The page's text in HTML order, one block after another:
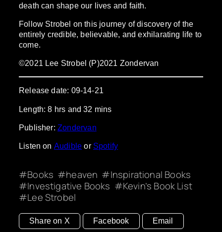
death can shape our lives and faith.
Follow Strobel on this journey of discovery of the
entirely credible, believable, and exhilarating life to
come.
©2021 Lee Strobel (P)2021 Zondervan
Release date: 09-14-21
Length: 8 hrs and 32 mins
Publisher:Zondervan
Listen on Audible or Spotify
Books heaven
Inspirational Books
Investigative Books
Kevin’s Book List
Lee Strobel
Share on X Facebook Email